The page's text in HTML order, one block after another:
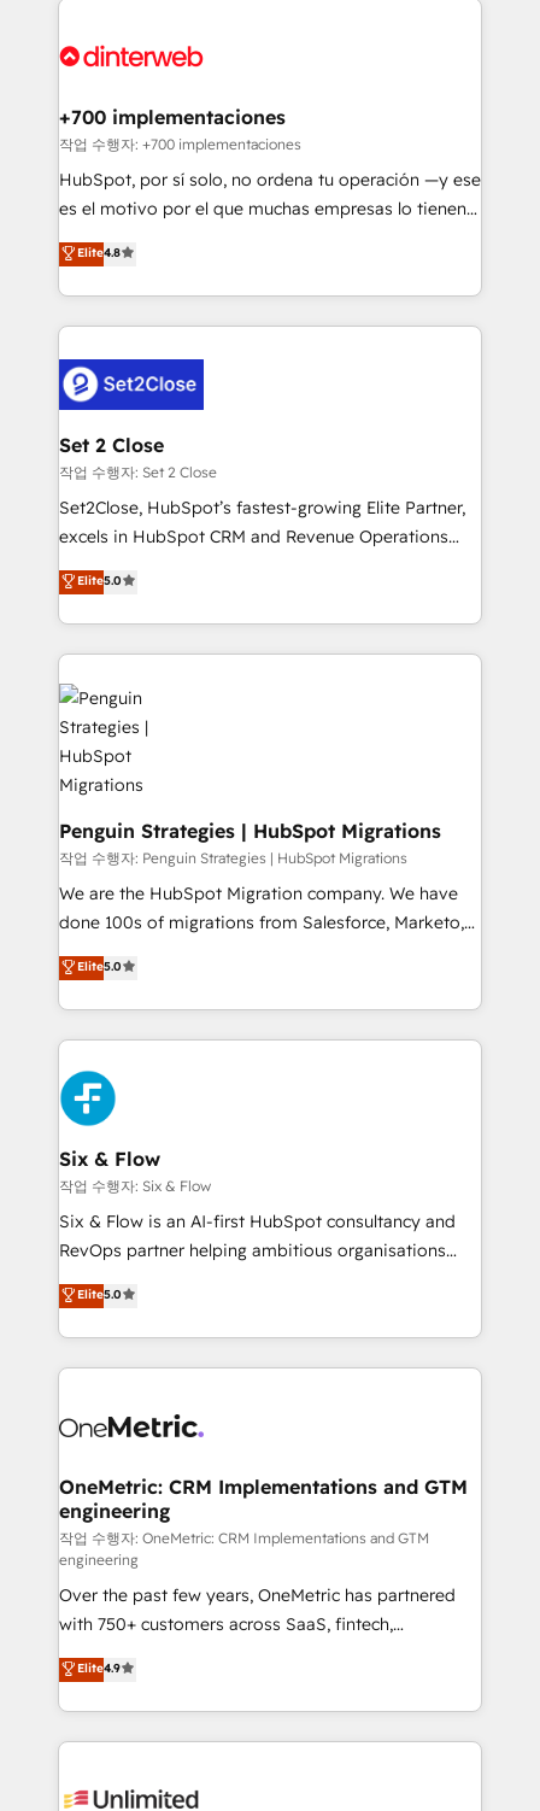
Onboarding Accredited 🔐 ISO27001 & ISO9001
and Customer First Awards, 4.9/5 rating in HubSpot
helps the following industries: logistics & 3PL, home
improvement & construction, branding and
commercialization, real estate, health, education,
SaaS, Software Dev & IT and consulting, make the
the United States, EU, UAE, Mexico and Latin
America. From casual user to super fan: make
+700 implementaciones
작업 수행자: +700 implementaciones
HubSpot, por sí solo, no ordena tu operación —y ese
es el motivo por el que muchas empresas lo tienen y
aun así no crecen. Suele ser un círculo: procesos que
no generan datos confiables, datos que no permiten
decidir bien, y decisiones que no logran mejorar los
procesos. Y así, vuelta tras vuelta, el negocio gira sin
el CRM y más con cómo opera la empresa por
debajo. Te acompañamos a ordenar tu operación
para que genere la información que necesitás para
decidir, y HubSpot por fin rinda de verdad. Lo
hacemos paso a paso, sin frenar tu operación, con la
adopción que todos buscan y pocos logran. No es
implementaciones en LATAM. Imaginá HubSpot
mostrándote dónde está tu próxima venta, no solo
consecutivas, una tras otra.
Elite4.8
Set 2 Close
작업 수행자: Set 2 Close
Set2Close, HubSpot’s fastest-growing Elite Partner,
excels in HubSpot CRM and Revenue Operations
(RevOps) services to boost B2B sales and growth.
As a top HubSpot Elite Partner, we specialize in
custom HubSpot CRM solutions. Our experts design,
implement, and optimize systems to enhance user
experience, functionality, and adoption across sales,
marketing, and service teams. From setup to
refinement, we streamline workflows, improve lead
management, and speed up deal closures. With 500+
projects completed, our Agile approach ensures your
HubSpot CRM drives measurable results. Our
RevOps services align your sales, marketing, and
customer success teams for peak performance. We
optimize the revenue lifecycle—lead generation to
inefficiencies. Using HubSpot tools and data-driven
strategies, we create scalable solutions that
Elite5.0
Penguin Strategies | HubSpot Migrations
작업 수행자: Penguin Strategies | HubSpot Migrations
We are the HubSpot Migration company. We have
done 100s of migrations from Salesforce, Marketo,
Eloqua, Microsoft Dynamics, pipedrive and others.
We leverage our proven processes and AI to get it
done right the first time. We help companies build
high performing revenue operations across complex
sales cycles, multi system environments and global
SaaS or manufacturing teams. Trusted by leading
enterprises and fast growing scale ups including
Sony, Rapyd, Fiverr, XM Cyber, Wix - Base44, EMA
Design Automation and FIT. 📊 RevOps & data
architecture 🔗 CRM migrations & End to end
integrations 🤖 AI workflows & enrichment 📘 Team
HubSpot environments that teams use with
confidence and that leadership can rely on for
Elite5.0
Six & Flow
작업 수행자: Six & Flow
Six & Flow is an AI-first HubSpot consultancy and
RevOps partner helping ambitious organisations
grow with clarity, confidence, and intelligence.
Operating across the UK, Netherlands, Ireland, and
Canada, we’ve delivered thousands of successful
HubSpot projects for mid-market and enterprise
combine HubSpot, data, and AI to design connected
and technology for predictable, scalable revenue
growth. Our expertise spans RevOps, CRM and data
architecture, AI enablement, and strategic marketing,
delivered through our proprietary FLAIR framework
for responsible AI adoption. As a HubSpot Elite
Partner and ISO 27001:2022 certified consultancy,
we blend strategy, creativity, and technology to help
organisations scale smarter and grow stronger.
Elite5.0
OneMetric: CRM Implementations and GTM
engineering
작업 수행자: OneMetric: CRM Implementations and GTM
engineering
Over the past few years, OneMetric has partnered
with 750+ customers across SaaS, fintech,
healthcare, real estate, and other industries. With
150+ HubSpot-certified experts, we deliver scalable
solutions to complex GTM and RevOps challenges.
Our Expertise 🔹 Onboarding & Implementation:
tailored to your GTM motion. 🔹 Migrations:
Elite4.9